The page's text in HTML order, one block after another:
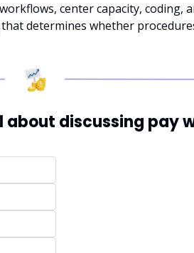
center capacity, coding,
determines whether
about discussing pay